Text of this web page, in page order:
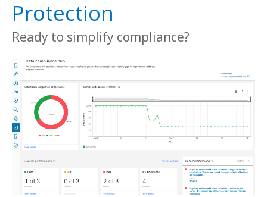
Protection
Ready to simplify compliance?